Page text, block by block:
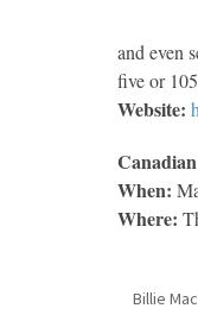
and even
five or
Website:
When:
Where:
Billie